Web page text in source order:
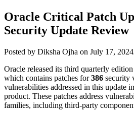
Oracle Critical Patch
Security Update Review
Posted by Author
Diksha Ojha on Posted
July 17, 2024
Oracle released its third quarterly
which contains patches for386 security
vulnerabilities addressed in this update
product. These patches address
families, including third-party